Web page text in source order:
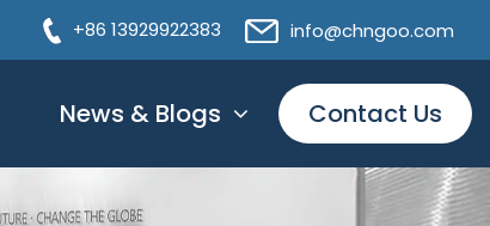
info@chngoo.com
+86 13929922383
News & Blogs Contact Us